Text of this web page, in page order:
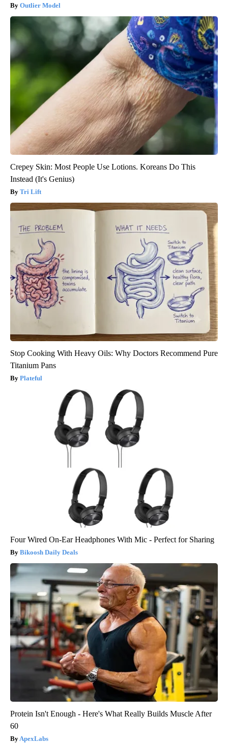
Outlier Model
Crepey Skin: Most People Use Lotions. Koreans Do This
Instead (It's Genius)
Tri Lift
Stop Cooking With Heavy Oils: Why Doctors Recommend Pure
Titanium Pans
Plateful
Four Wired On-Ear Headphones With Mic - Perfect for Sharing
Bikoosh Daily Deals
Protein Isn't Enough - Here's What Really Builds Muscle After
60
ApexLabs